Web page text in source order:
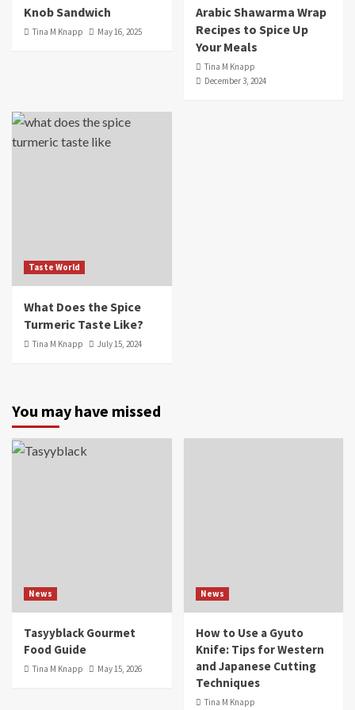
Knob Sandwich
Tina M Knapp May 16, 2025
Arabic Shawarma Wrap
Recipes to Spice Up
Your Meals
Tina M Knapp
December 3, 2024
Taste World
What Does the Spice
Turmeric Taste Like?
Tina M Knapp July 15, 2024
You may have missed
News
Tasyyblack Gourmet
Food Guide
Tina M Knapp May 15, 2026
News
How to Use a Gyuto
Knife: Tips for Western
and Japanese Cutting
Techniques
Tina M Knapp